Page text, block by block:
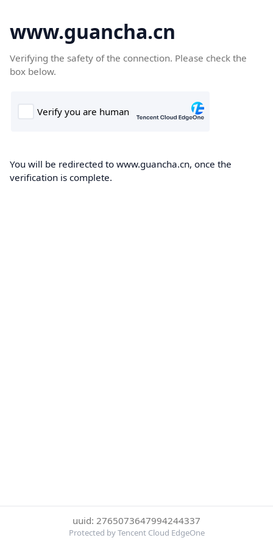
www.guancha.cn
Verifying the safety of the connection. Please check the
box below.
You will be redirected to www.guancha.cn, once the
verification is complete.
uuid: 2765073647994244337
Protected by Tencent Cloud EdgeOne